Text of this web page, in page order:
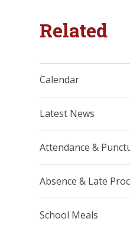
Related
Calendar
Latest News
Attendance &
Absence & Late
School Meals